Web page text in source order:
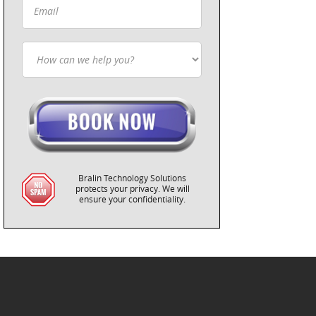
Bralin Technology Solutions
protects your privacy. We will
ensure your confidentiality.